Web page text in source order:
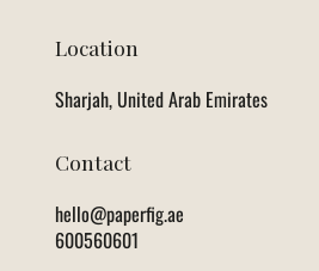
Location
Sharjah, United Arab Emirates
Contact
hello@paperfig.ae
600560601